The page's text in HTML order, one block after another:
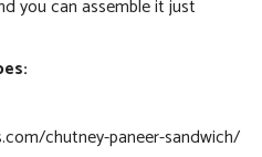
you can assemble it just
chutney-paneer-sandwich/